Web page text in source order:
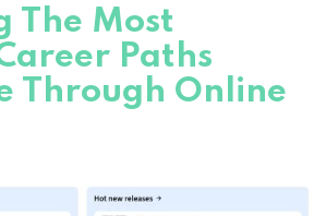
The Most
Paths
Through Online